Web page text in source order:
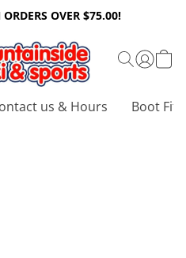
OVER $75.00!
us & Hours Boot